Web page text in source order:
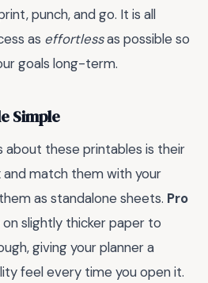
punch, and go. It is all
as effortlessas possible so
goals long-term.
Simple
these printables is their
and match them with your
as standalone sheets. Pro
slightly thicker paper to
giving your planner a
feel every time you open it.